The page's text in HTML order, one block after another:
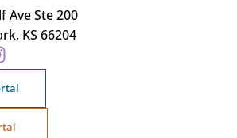
Ave Ste 200
KS 66204